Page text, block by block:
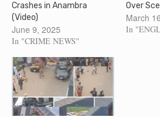
Crashes in Anambra
(Video)
June 9, 2025
In "CRIME NEWS"
Over
March
In